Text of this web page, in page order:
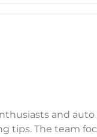
and
tips. The team